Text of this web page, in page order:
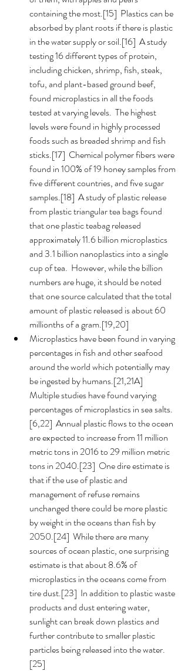
containing the most.[15]  Plastics can be
absorbed by plant roots if there is plastic
in the water supply or soil.[16]  A study
testing 16 different types of protein,
including chicken, shrimp, fish, steak,
tofu, and plant-based ground beef,
found microplastics in all the foods
tested at varying levels.  The highest
levels were found in highly processed
foods such as breaded shrimp and fish
sticks.[17]  Chemical polymer fibers were
found in 100% of 19 honey samples from
five different countries, and five sugar
samples.[18]  A study of plastic release
from plastic triangular tea bags found
that one plastic teabag released
approximately 11.6 billion microplastics
and 3.1 billion nanoplastics into a single
cup of tea.  However, while the billion
numbers are huge, it should be noted
that one source calculated that the total
amount of plastic released is about 60
millionths of a gram.[19,20]
Microplastics have been found in varying
percentages in fish and other seafood
around the world which potentially may
be ingested by humans.[21,21A]
Multiple studies have found varying
percentages of microplastics in sea salts.
[6,22]  Annual plastic flows to the ocean
are expected to increase from 11 million
metric tons in 2016 to 29 million metric
tons in 2040.[23]  One dire estimate is
that if the use of plastic and
management of refuse remains
unchanged there could be more plastic
by weight in the oceans than fish by
2050.[24]  While there are many
sources of ocean plastic, one surprising
estimate is that about 8.6% of
microplastics in the oceans come from
tire dust.[23]  In addition to plastic waste
products and dust entering water,
sunlight can break down plastics and
further contribute to smaller plastic
particles being released into the water.
[25]